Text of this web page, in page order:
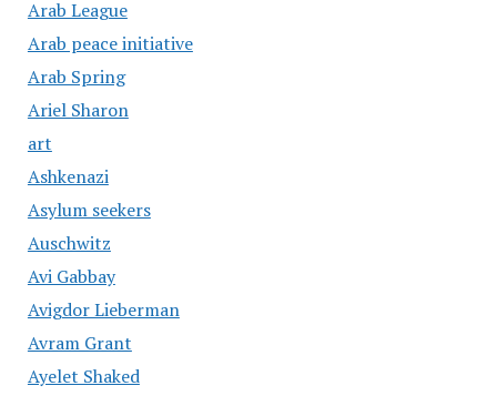
Arab League
Arab peace initiative
Arab Spring
Ariel Sharon
art
Ashkenazi
Asylum seekers
Auschwitz
Avi Gabbay
Avigdor Lieberman
Avram Grant
Ayelet Shaked